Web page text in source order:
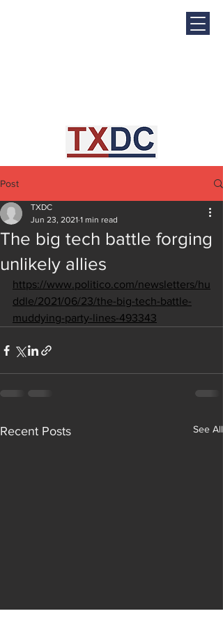
Post
The big tech battle forging
unlikely allies
TXDC
Jun 23, 2021 1 min read
https://www.politico.com/newsletters/hu
ddle/2021/06/23/the-big-tech-battle-
muddying-party-lines-493343
Recent Posts See All